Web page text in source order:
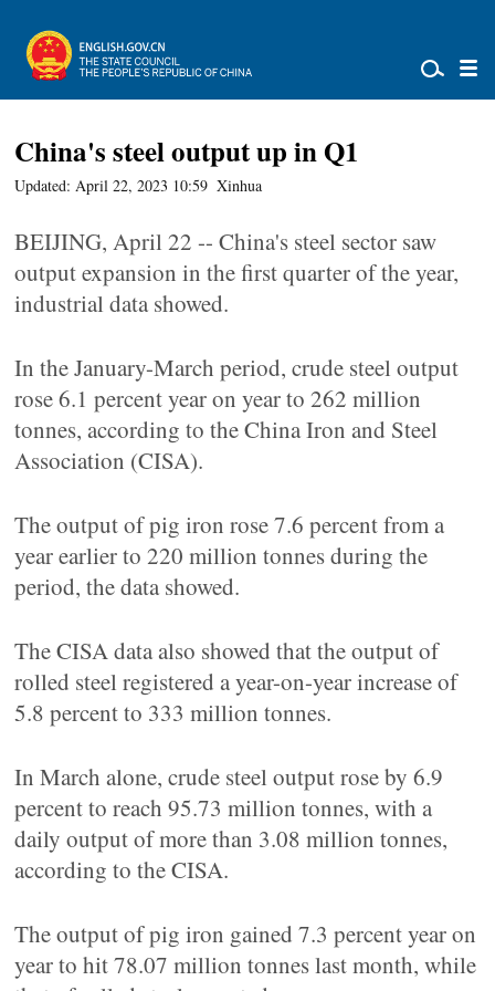
China's steel output up in Q1
Updated: April 22, 2023 10:59 Xinhua
BEIJING, April 22 -- China's steel sector saw
output expansion in the first quarter of the year,
industrial data showed.
In the January-March period, crude steel output
rose 6.1 percent year on year to 262 million
tonnes, according to the China Iron and Steel
Association (CISA).
The output of pig iron rose 7.6 percent from a
year earlier to 220 million tonnes during the
period, the data showed.
The CISA data also showed that the output of
rolled steel registered a year-on-year increase of
5.8 percent to 333 million tonnes.
In March alone, crude steel output rose by 6.9
percent to reach 95.73 million tonnes, with a
daily output of more than 3.08 million tonnes,
according to the CISA.
The output of pig iron gained 7.3 percent year on
year to hit 78.07 million tonnes last month, while